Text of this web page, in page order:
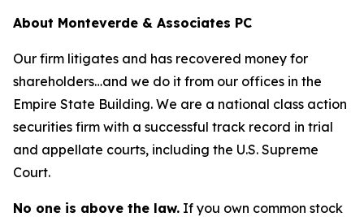
About Monteverde & Associates PC
Our firm litigates and has recovered money for
shareholders…and we do it from our offices in the
Empire State Building. We are a national class action
securities firm with a successful track record in trial
and appellate courts, including the U.S. Supreme
Court.
No one is above the law. If you own common stock